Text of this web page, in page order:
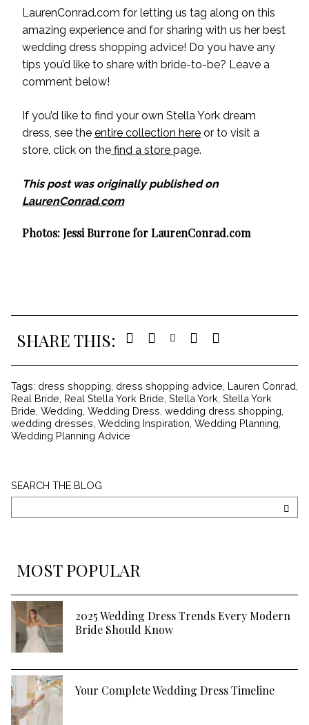
LaurenConrad.com for letting us tag along on this
amazing experience and for sharing with us her best
wedding dress shopping advice! Do you have any
tips you’d like to share with bride-to-be? Leave a
comment below!
If you’d like to find your own Stella York dream
dress, see the entire collection here or to visit a
store, click on the find a store page.
This post was originally published on
LaurenConrad.com
Photos:Jessi Burronefor LaurenConrad.com
SHARE THIS:
Tags: dress shopping dress shopping advice Lauren Conrad
Real Bride Real Stella York Bride Stella York Stella York
Bride Wedding Wedding Dress wedding dress shopping
wedding dresses Wedding Inspiration Wedding Planning
Wedding Planning Advice
Search
The
SEARCH THE BLOG
MOST POPULAR
2025 Wedding Dress Trends Every Modern
Bride Should Know
Your Complete Wedding Dress Timeline